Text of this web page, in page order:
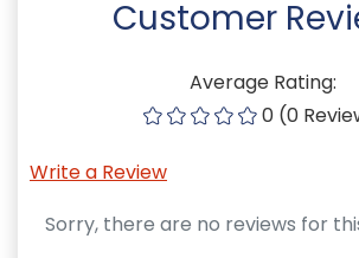
Customer
Average Rating:
0 (0
Write a Review
Sorry, there are no reviews for